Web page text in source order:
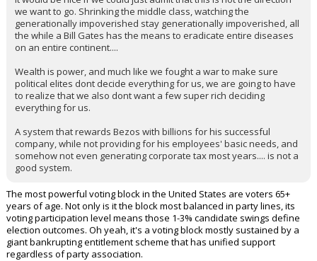
Night Mode
AUTO
we want to go. Shrinking the middle class, watching the
generationally impoverished stay generationally impoverished, all
the while a Bill Gates has the means to eradicate entire diseases
on an entire continent....
Wealth is power, and much like we fought a war to make sure
political elites dont decide everything for us, we are going to have
to realize that we also dont want a few super rich deciding
everything for us.
A system that rewards Bezos with billions for his successful
company, while not providing for his employees' basic needs, and
somehow not even generating corporate tax most years.... is not a
good system.
The most powerful voting block in the United States are voters 65+
years of age. Not only is it the block most balanced in party lines, its
voting participation level means those 1-3% candidate swings define
election outcomes. Oh yeah, it's a voting block mostly sustained by a
giant bankrupting entitlement scheme that has unified support
regardless of party association.